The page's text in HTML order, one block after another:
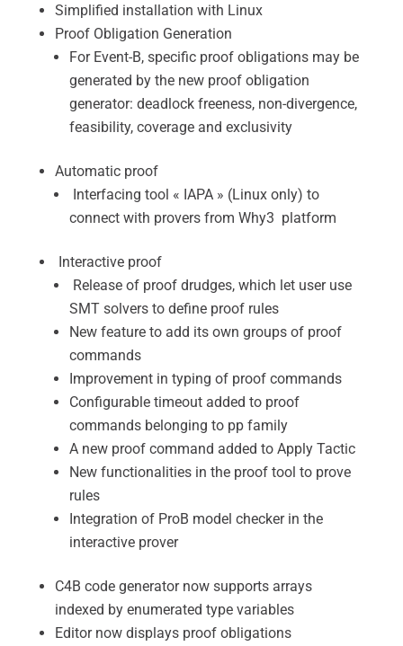
Simplified installation with Linux
Proof Obligation Generation
For Event-B, specific proof obligations may be
generated by the new proof obligation
generator: deadlock freeness, non-divergence,
feasibility, coverage and exclusivity
Automatic proof
Interfacing tool « IAPA » (Linux only) to
connect with provers from Why3 platform
Interactive proof
Release of proof drudges, which let user use
SMT solvers to define proof rules
New feature to add its own groups of proof
commands
Improvement in typing of proof commands
Configurable timeout added to proof
commands belonging to pp family
A new proof command added to Apply Tactic
New functionalities in the proof tool to prove
rules
Integration of ProB model checker in the
interactive prover
C4B code generator now supports arrays
indexed by enumerated type variables
Editor now displays proof obligations